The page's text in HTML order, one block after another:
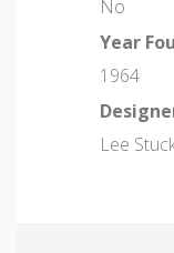
No
Year
1964
Lee